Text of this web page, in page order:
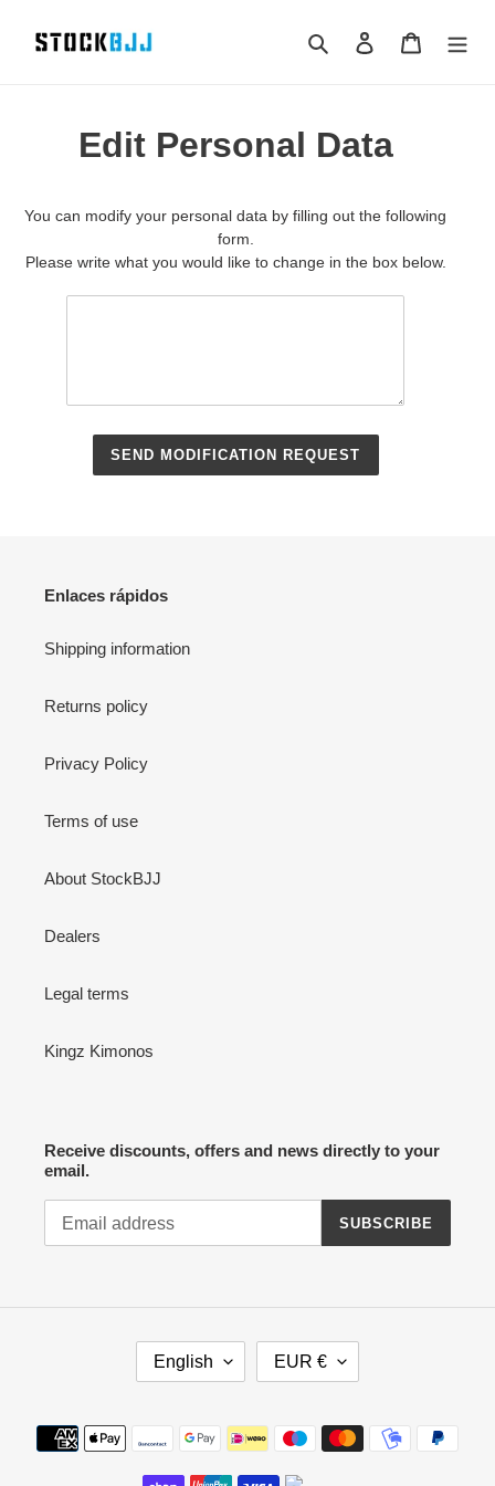
Search Log in Cart
Edit Personal Data
You can modify your personal data by filling out the following
form.
Please write what you would like to change in the box below.
SEND MODIFICATION REQUEST
Enlaces rápidos
Shipping information
Returns policy
Privacy Policy
Terms of use
About StockBJJ
Dealers
Legal terms
Kingz Kimonos
Receive discounts, offers and news directly to your
email.
SUBSCRIBE
G
U
English
R
E
EUR €
Payment
methods